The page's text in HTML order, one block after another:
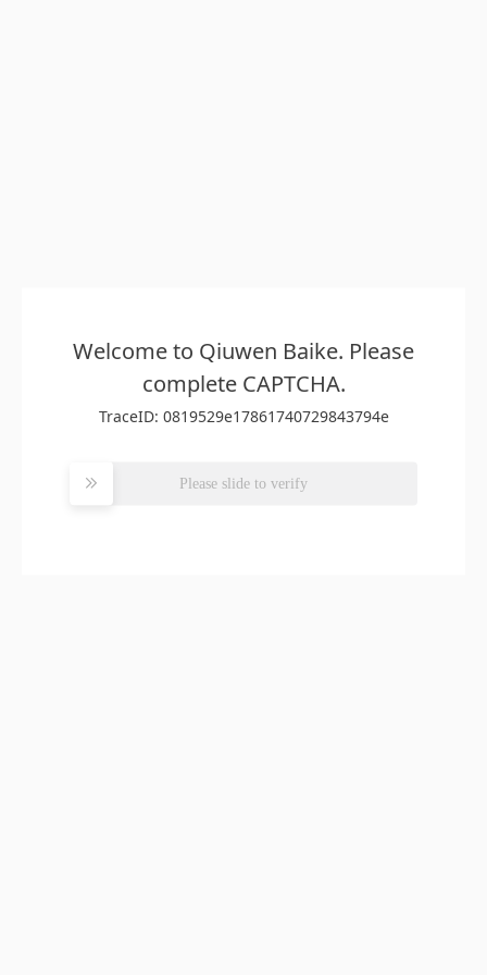
Welcome to Qiuwen Baike. Please
complete CAPTCHA.
TraceID: 0819529e17861740729843794e
Please slide to verify